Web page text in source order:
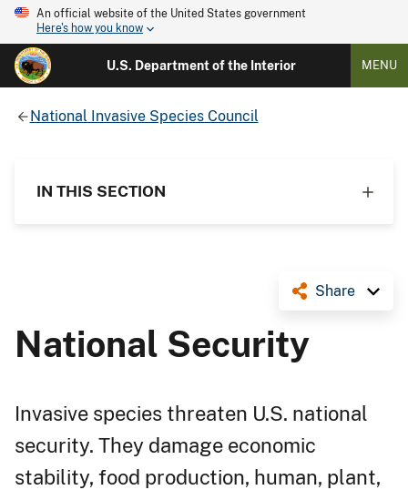
An official website of the United States government
Here's how you know
U.S. Department of the Interior MENU
National Invasive Species Council
IN THIS SECTION
Share
National Security
Invasive species threaten U.S. national
security. They damage economic
stability, food production, human, plant,